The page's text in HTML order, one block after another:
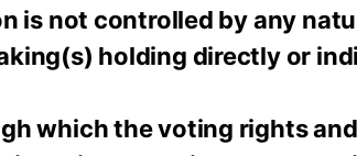
not controlled by any
holding directly or
which the voting rights